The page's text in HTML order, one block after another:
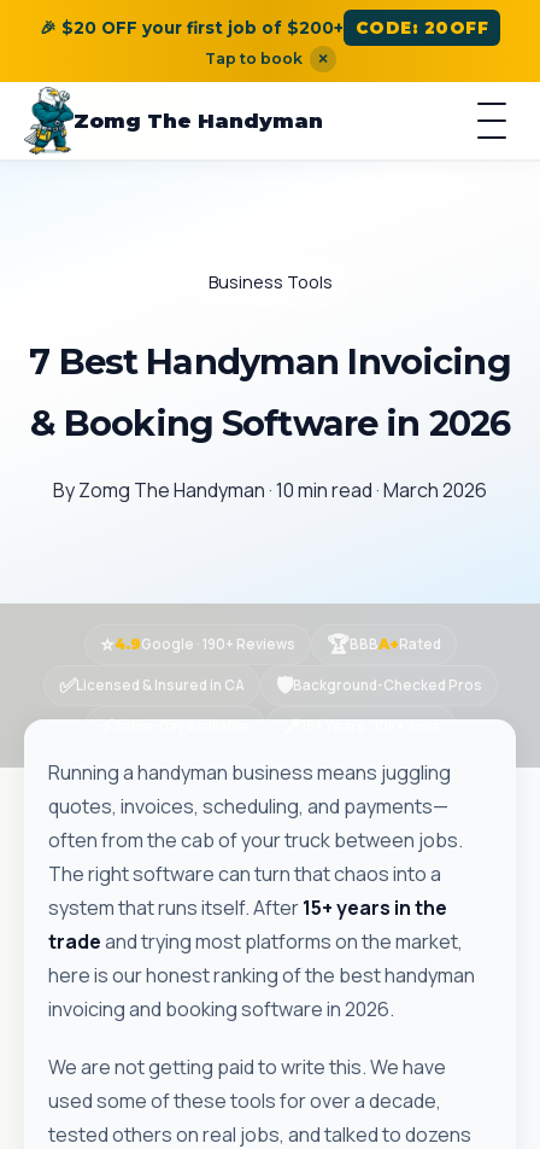
🎉 $20 OFF your first job of $200+ CODE: 20OFF
Tap to book ×
Zomg The Handyman
Business Tools
7 Best Handyman Invoicing
& Booking Software in 2026
By Zomg The Handyman · 10 min read · March 2026
⭐4.9Google · 190+ Reviews 🏆BBBA+Rated
✅Licensed & Insured in CA 🛡Background-Checked Pros
⚡ 📍
Running a handyman business means juggling
quotes, invoices, scheduling, and payments—
often from the cab of your truck between jobs.
The right software can turn that chaos into a
system that runs itself. After15+ years in the
tradeand trying most platforms on the market,
here is our honest ranking of the best handyman
invoicing and booking software in 2026.
We are not getting paid to write this. We have
used some of these tools for over a decade,
tested others on real jobs, and talked to dozens